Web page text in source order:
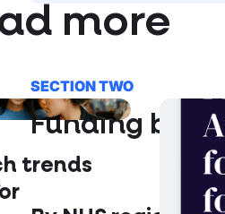
SECTION TWO
Funding
more
trends
NHS